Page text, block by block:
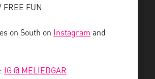
FREE FUN
on South on Instagram and
IG @ MELIEDGAR